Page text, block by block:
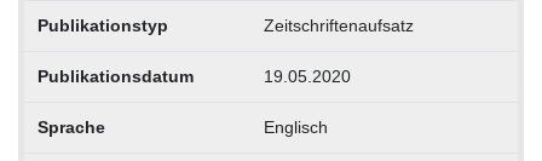
Publikationstyp Zeitschriftenaufsatz
Publikationsdatum 19.05.2020
Sprache Englisch